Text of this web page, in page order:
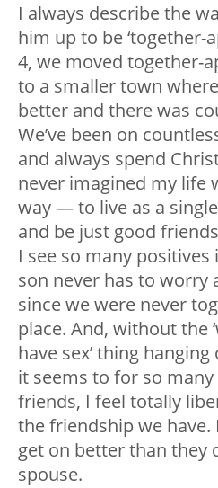
I always describe the
him up to be ‘together-
4, we moved together-
to a smaller town
better and there was
We’ve been on
and always spend
never imagined my life
way — to live as a
and be just good
I see so many
son never has to worry
since we were never
place. And, without the
have sex’ thing
it seems to for so
friends, I feel totally
the friendship we have.
get on better than they
spouse.